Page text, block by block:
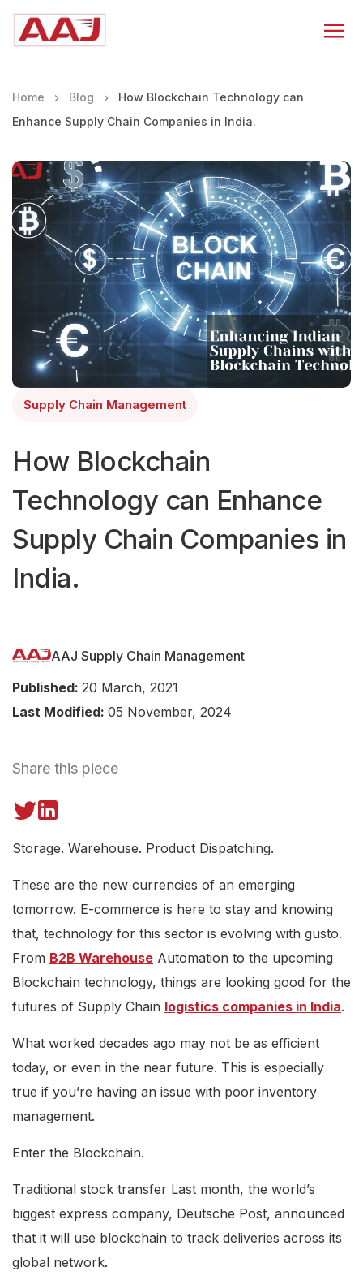
Home Blog
How Blockchain Technology can
Enhance Supply Chain Companies in India.
Supply Chain Management
How Blockchain
Technology can Enhance
Supply Chain Companies in
India.
AAJ Supply Chain Management
Published: 20 March, 2021
Last Modified: 05 November, 2024
Share this piece
Storage. Warehouse. Product Dispatching.
These are the new currencies of an emerging
tomorrow. E-commerce is here to stay and knowing
that, technology for this sector is evolving with gusto.
From B2B Warehouse Automation to the upcoming
Blockchain technology, things are looking good for the
futures of Supply Chain logistics companies in India.
What worked decades ago may not be as efficient
today, or even in the near future. This is especially
true if you’re having an issue with poor inventory
management.
Enter the Blockchain.
Traditional stock transfer Last month, the world’s
biggest express company, Deutsche Post, announced
that it will use blockchain to track deliveries across its
global network.